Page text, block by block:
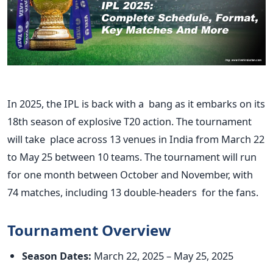
In 2025, the IPL is back with a bang as it embarks on its
18th season of explosive T20 action.The tournament
will take place across 13 venues in India from March 22
to May 25 between 10 teams. The tournament will run
for one month between October and November, with
74 matches, including 13 double-headers for the fans.
Tournament Overview
Season Dates: March 22, 2025 – May 25, 2025